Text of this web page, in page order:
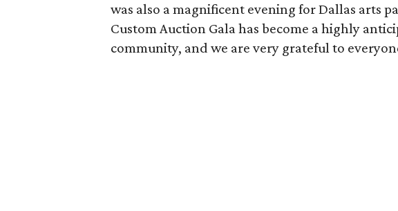
was also a magnificent evening for Dallas arts
Custom Auction Gala has become a highly
community, and we are very grateful to